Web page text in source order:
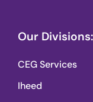
Our Divisions:
CEG Services
Iheed